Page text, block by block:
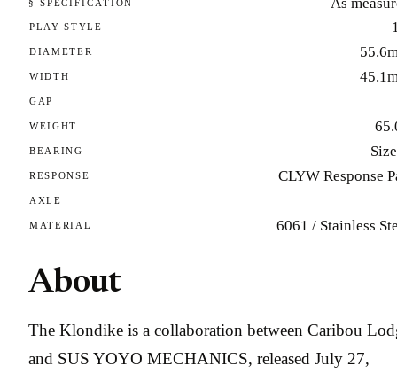
§ SPECIFICATION
PLAY STYLE
DIAMETER
WIDTH
GAP
WEIGHT
BEARING
RESPONSE CLYW Response
AXLE
MATERIAL 6061 / Stainless
About
The Klondike is a collaboration between Caribou
and SUS YOYO MECHANICS, released July 27,